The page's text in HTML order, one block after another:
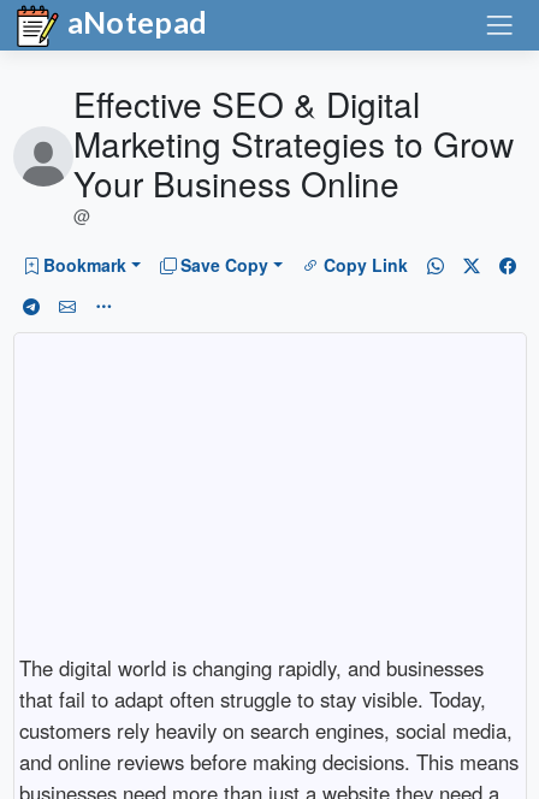
aNotepad
Effective SEO & Digital
Marketing Strategies to Grow
Your Business Online
@
Bookmark Save Copy Copy Link
The digital world is changing rapidly, and businesses
that fail to adapt often struggle to stay visible. Today,
customers rely heavily on search engines, social media,
and online reviews before making decisions. This means
businesses need more than just a website,they need a